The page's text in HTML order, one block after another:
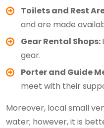
Toilets and Rest
and are made
Gear Rental Shops:
gear.
Porter and Guide
meet with their
Moreover, local small
water; however, it is